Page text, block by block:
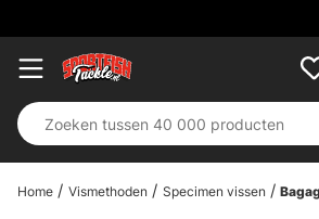
Home Vismethoden Specimen vissen